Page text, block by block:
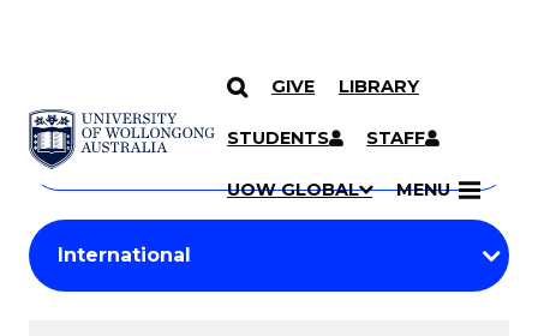
SKIP TO CONTENT
GIVE LIBRARY
STUDENTS STAFF
UOW GLOBAL MENU
Search
Courses
Search
courses
keyword
Student